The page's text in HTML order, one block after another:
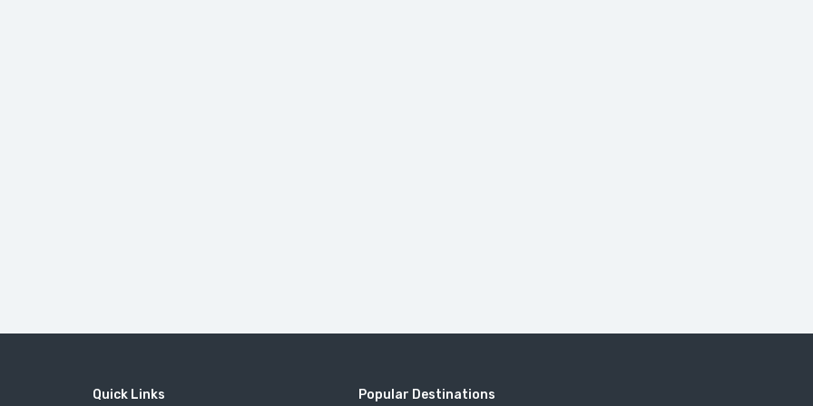
Quick Links Popular Destinations